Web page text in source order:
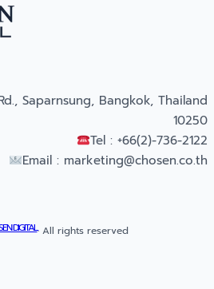
Saparnsung, Bangkok, Thailand
10250
Tel : +66(2)-736-2122
Email : marketing@chosen.co.th
DIGITAL· All rights reserved